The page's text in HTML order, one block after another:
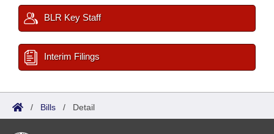
BLR Key Staff
Interim Filings
/ Bills / Detail